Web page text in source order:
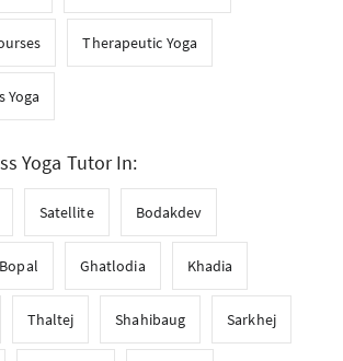
Therapeutic Yoga
Yoga
Yoga Tutor In:
Satellite Bodakdev
Bopal Ghatlodia Khadia
Thaltej Shahibaug Sarkhej